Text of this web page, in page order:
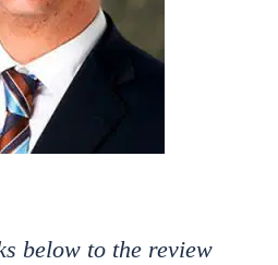
below to the review